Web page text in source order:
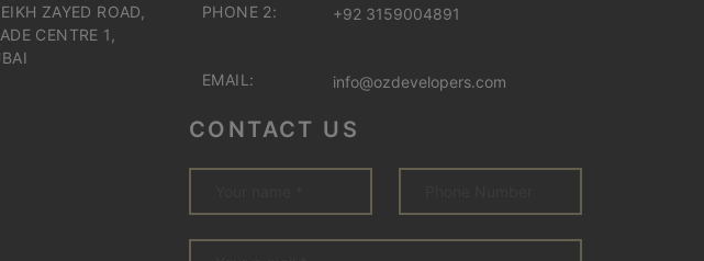
ZAYED ROAD,
CENTRE 1,
PHONE 2: +92 3159004891
EMAIL: info@ozdevelopers.com
CONTACT US